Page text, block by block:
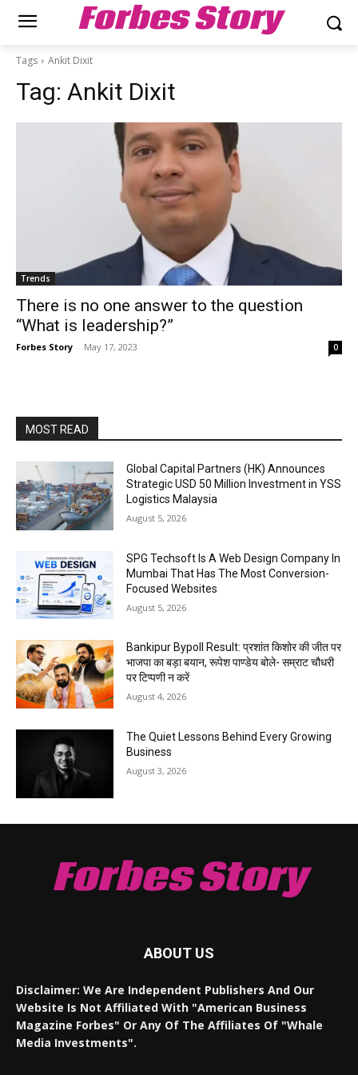
Forbes Story
Tags Ankit Dixit
Tag: Ankit Dixit
Trends
There is no one answer to the question
“What is leadership?”
Forbes Story - May 17, 2023 0
MOST READ
Global Capital Partners (HK) Announces
Strategic USD 50 Million Investment in YSS
Logistics Malaysia
August 5, 2026
SPG Techsoft Is A Web Design Company In
Mumbai That Has The Most Conversion-
Focused Websites
August 5, 2026
Bankipur Bypoll Result: प्रशांत किशोर की जीत पर
भाजपा का बड़ा बयान, रूपेश पाण्डेय बोले- सम्राट चौधरी
पर टिप्पणी न करें
August 4, 2026
The Quiet Lessons Behind Every Growing
Business
August 3, 2026
Forbes Story
ABOUT US
Disclaimer: We Are Independent Publishers And Our
Website Is Not Affiliated With "American Business
Magazine Forbes" Or Any Of The Affiliates Of "Whale
Media Investments".